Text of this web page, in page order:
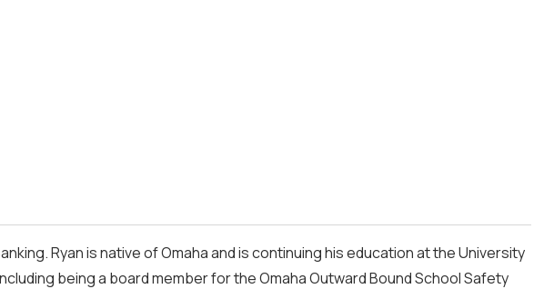
Ryan is native of Omaha and is continuing his education at the University
being a board member for the Omaha Outward Bound School Safety